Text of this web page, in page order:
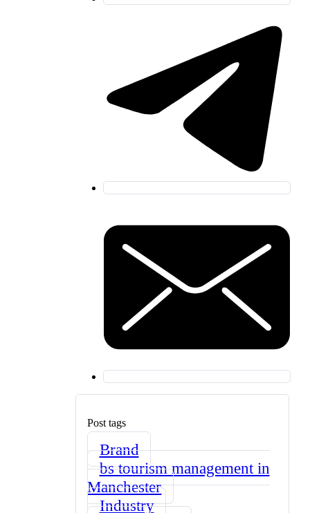
Post tags
Brand
bs tourism management in
Manchester
Industry